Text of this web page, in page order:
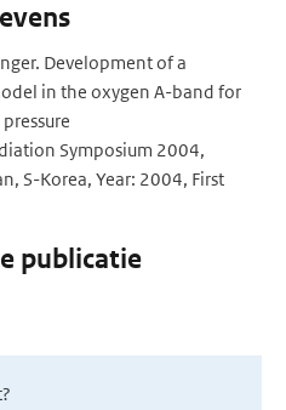
Development of a
in the oxygen A-band for
Symposium 2004,
S-Korea, Year: 2004, First
publicatie